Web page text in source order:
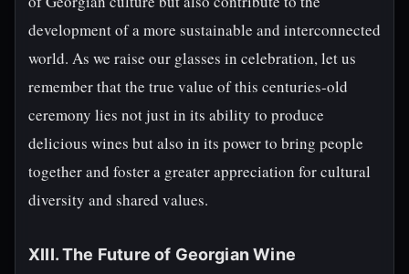
development of a more sustainable and interconnected
world. As we raise our glasses in celebration, let us
remember that the true value of this centuries-old
ceremony lies not just in its ability to produce
delicious wines but also in its power to bring people
together and foster a greater appreciation for cultural
diversity and shared values.
XIII. The Future of Georgian Wine